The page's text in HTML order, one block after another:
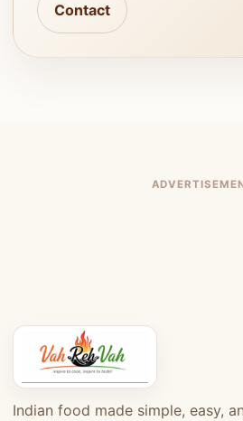
Contact
Indian food made simple, easy,